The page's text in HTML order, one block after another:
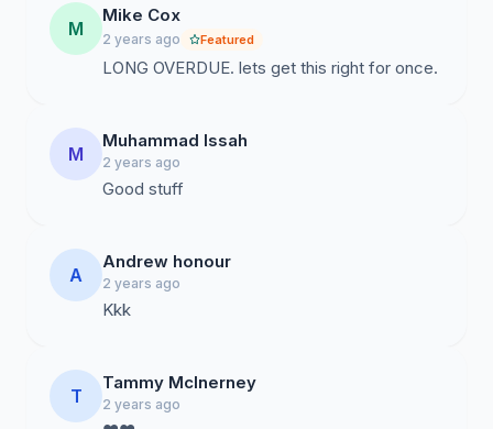
M
Mike Cox
2 years ago Featured
LONG OVERDUE. lets get this right for once.
M
Muhammad Issah
2 years ago
Good stuff
A
Andrew honour
2 years ago
Kkk
T
Tammy McInerney
2 years ago